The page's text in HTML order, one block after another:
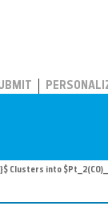
Clusters into